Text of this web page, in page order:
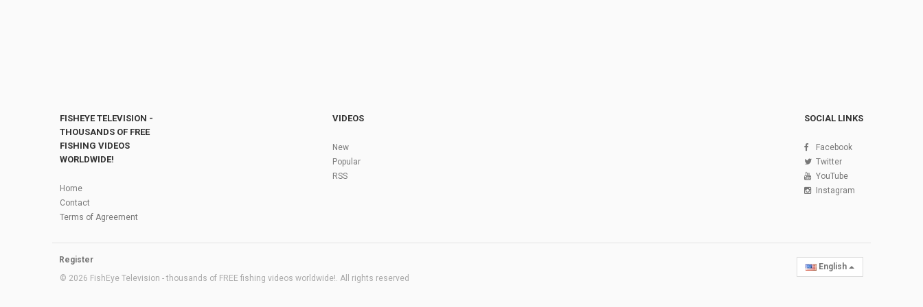
FISHEYE TELEVISION -
THOUSANDS OF FREE
FISHING VIDEOS
WORLDWIDE!
Home
Contact
Terms of Agreement
VIDEOS
New
Popular
RSS
SOCIAL LINKS
Facebook
Twitter
YouTube
Instagram
Register
© 2026 FishEye Television - thousands of FREE fishing videos worldwide!. All rights reserved
English